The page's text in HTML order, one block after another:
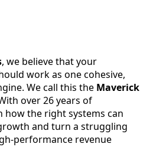
, we believe that your
work as one cohesive,
We call this the Maverick
over 26 years of
how the right systems can
and turn a struggling
performance revenue